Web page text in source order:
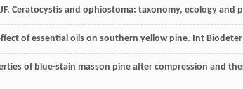
JF. Ceratocystis and ophiostoma: taxonomy, ecology and
of essential oils on southern yellow pine. Int
of blue-stain masson pine after compression and